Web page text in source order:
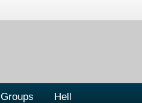
Groups Hell